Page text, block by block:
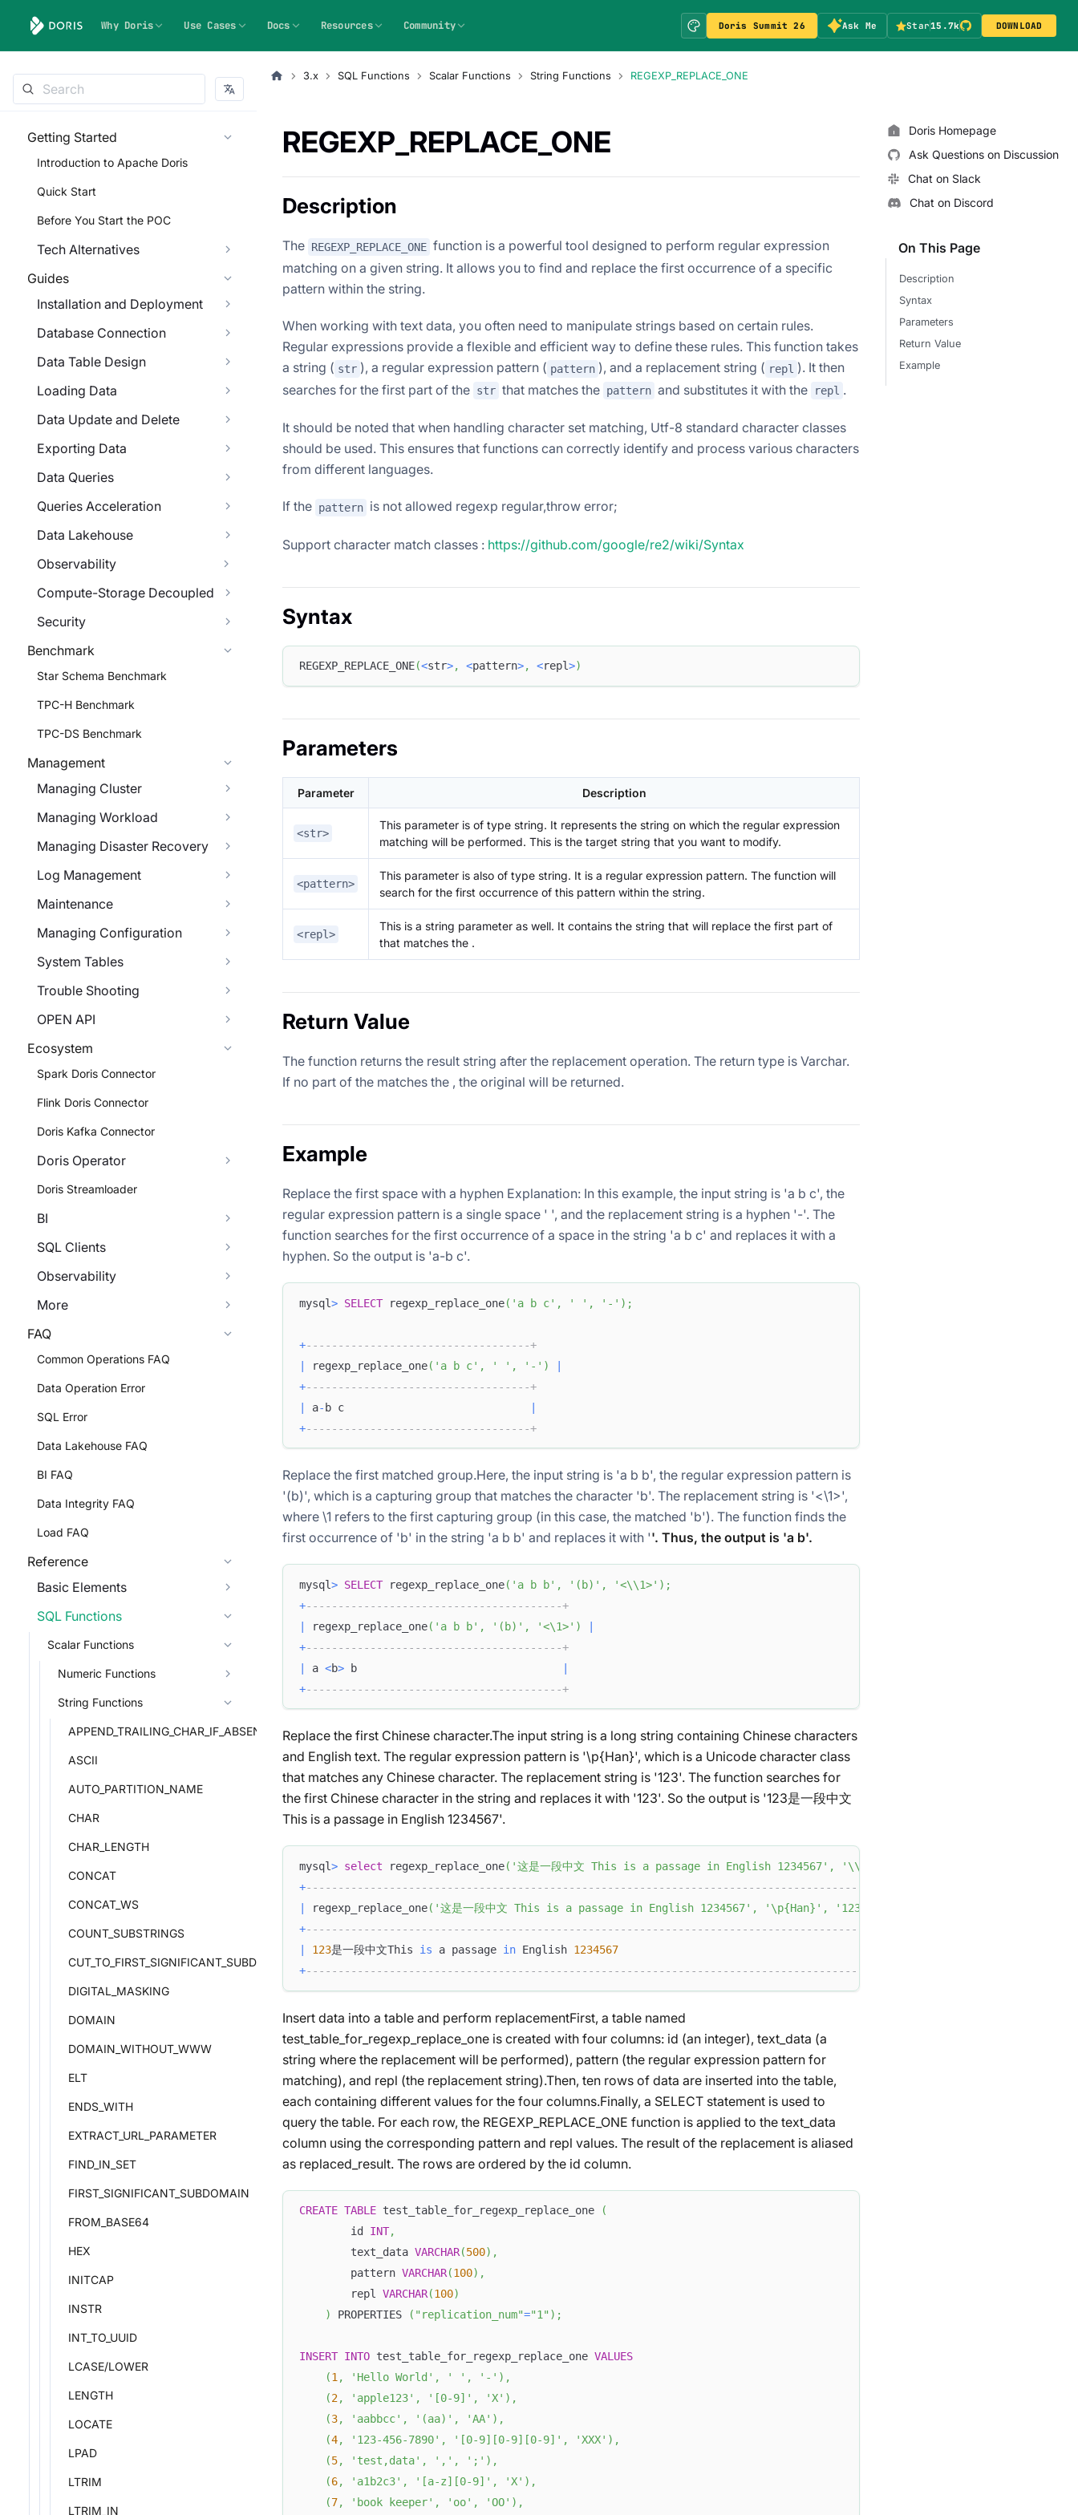
Why Doris Use Cases Docs Resources Community Doris Summit 26 Ask Me Star15.7k DOWNLOAD
Getting Started
Introduction to Apache Doris
Quick Start
Before You Start the POC
Tech Alternatives
Guides
Installation and Deployment
Database Connection
Data Table Design
Loading Data
Data Update and Delete
Exporting Data
Data Queries
Queries Acceleration
Data Lakehouse
Observability
Compute-Storage Decoupled
Security
Benchmark
Star Schema Benchmark
TPC-H Benchmark
TPC-DS Benchmark
Management
Managing Cluster
Managing Workload
Managing Disaster Recovery
Log Management
Maintenance
Managing Configuration
System Tables
Trouble Shooting
OPEN API
Ecosystem
Spark Doris Connector
Flink Doris Connector
Doris Kafka Connector
Doris Operator
Doris Streamloader
BI
SQL Clients
Observability
More
FAQ
Common Operations FAQ
Data Operation Error
SQL Error
Data Lakehouse FAQ
BI FAQ
Data Integrity FAQ
Load FAQ
Reference
Basic Elements
SQL Functions
Scalar Functions
Numeric Functions
String Functions
APPEND_TRAILING_CHAR_IF_ABSENT
ASCII
AUTO_PARTITION_NAME
CHAR
CHAR_LENGTH
CONCAT
CONCAT_WS
COUNT_SUBSTRINGS
CUT_TO_FIRST_SIGNIFICANT_SUBDOMAIN
DIGITAL_MASKING
DOMAIN
DOMAIN_WITHOUT_WWW
ELT
ENDS_WITH
EXTRACT_URL_PARAMETER
FIND_IN_SET
FIRST_SIGNIFICANT_SUBDOMAIN
FROM_BASE64
HEX
INITCAP
INSTR
INT_TO_UUID
LCASE/LOWER
LENGTH
LOCATE
LPAD
LTRIM
LTRIM_IN
3.x SQL Functions Scalar Functions String Functions REGEXP_REPLACE_ONE
REGEXP_REPLACE_ONE
Description
The REGEXP_REPLACE_ONE function is a powerful tool designed to perform regular expression
matching on a given string. It allows you to find and replace the first occurrence of a specific
pattern within the string.
When working with text data, you often need to manipulate strings based on certain rules.
Regular expressions provide a flexible and efficient way to define these rules. This function takes
a string ( str ), a regular expression pattern ( pattern ), and a replacement string ( repl ). It then
searches for the first part of the str that matches the pattern and substitutes it with the repl .
It should be noted that when handling character set matching, Utf-8 standard character classes
should be used. This ensures that functions can correctly identify and process various characters
from different languages.
If the pattern is not allowed regexp regular,throw error;
Support character match classes : https://github.com/google/re2/wiki/Syntax
Syntax
REGEXP_REPLACE_ONE(<str>, <pattern>, <repl>)
Parameters
Parameter Description
<str>
This parameter is of type string. It represents the string on which the regular expression
matching will be performed. This is the target string that you want to modify.
<pattern>
This parameter is also of type string. It is a regular expression pattern. The function will
search for the first occurrence of this pattern within the string.
<repl>
This is a string parameter as well. It contains the string that will replace the first part of
that matches the .
Return Value
The function returns the result string after the replacement operation. The return type is Varchar.
If no part of the matches the , the original will be returned.
Example
Replace the first space with a hyphen Explanation: In this example, the input string is 'a b c', the
regular expression pattern is a single space ' ', and the replacement string is a hyphen '-'. The
function searches for the first occurrence of a space in the string 'a b c' and replaces it with a
hyphen. So the output is 'a-b c'.
mysql> SELECT regexp_replace_one( 'a b c' , ' ' , '-' ) ;
+-----------------------------------+
regexp_replace_one( 'a b c' , ' ' , '-' )
+-----------------------------------+
a- b c
+-----------------------------------+
Replace the first matched group.Here, the input string is 'a b b', the regular expression pattern is
'(b)', which is a capturing group that matches the character 'b'. The replacement string is '<\1>',
where \1 refers to the first capturing group (in this case, the matched 'b'). The function finds the
first occurrence of 'b' in the string 'a b b' and replaces it with ''. Thus, the output is 'a b'.
mysql> SELECT regexp_replace_one( 'a b b' , '(b)' , '<\\1>' ) ;
+----------------------------------------+
regexp_replace_one( 'a b b' , '(b)' , '<\1>' )
+----------------------------------------+
a <b> b
+----------------------------------------+
Replace the first Chinese character.The input string is a long string containing Chinese characters
and English text. The regular expression pattern is '\p{Han}', which is a Unicode character class
that matches any Chinese character. The replacement string is '123'. The function searches for
the first Chinese character in the string and replaces it with '123'. So the output is '123是一段中文
This is a passage in English 1234567'.
mysql> select regexp_replace_one( '这是一段中文 This is a passage in English 1234567' , '\\p{Han}'
+------------------------------------------------------------------------------------------------+
regexp_replace_one( '这是一段中文 This is a passage in English 1234567' , '\p{Han}' , '123'
+------------------------------------------------------------------------------------------------+
123是一段中文This is a passage in English 1234567
+------------------------------------------------------------------------------------------------+
Insert data into a table and perform replacementFirst, a table named
test_table_for_regexp_replace_one is created with four columns: id (an integer), text_data (a
string where the replacement will be performed), pattern (the regular expression pattern for
matching), and repl (the replacement string).Then, ten rows of data are inserted into the table,
each containing different values for the four columns.Finally, a SELECT statement is used to
query the table. For each row, the REGEXP_REPLACE_ONE function is applied to the text_data
column using the corresponding pattern and repl values. The result of the replacement is aliased
as replaced_result. The rows are ordered by the id column.
CREATE TABLE test_table_for_regexp_replace_one
(
        id
INT,
        text_data
VARCHAR(500) ,
        pattern
VARCHAR(100) ,
        repl
VARCHAR(100)
)
PROPERTIES ( "replication_num"="1" ) ;
INSERT INTO test_table_for_regexp_replace_one VALUES
(1 , 'Hello World' , ' ' , '-' ) ,
(2, 'apple123' , '[0-9]' , 'X' ) ,
(3, 'aabbcc' , '(aa)' , 'AA' ) ,
(4, '123-456-7890' , '[0-9][0-9][0-9]' , 'XXX' ) ,
(5, 'test,data' , ',' , ';' ) ,
(6, 'a1b2c3' , '[a-z][0-9]' , 'X' ) ,
(7, 'book keeper' , 'oo' , 'OO' ) ,
Doris Homepage
Ask Questions on Discussion
Chat on Slack
Chat on Discord
On This Page
Description
Syntax
Parameters
Return Value
Example